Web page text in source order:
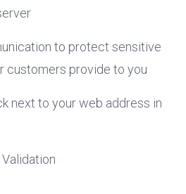
to protect sensitive
customers provide to you
next to your web address in